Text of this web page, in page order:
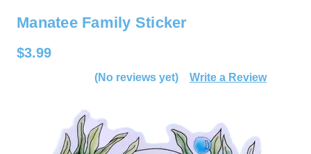
Manatee Family Sticker
$3.99
(No reviews yet) Write a Review